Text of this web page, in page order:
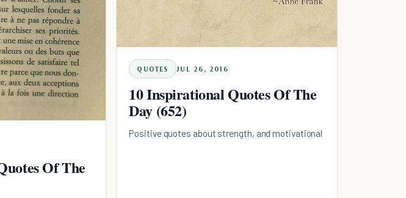
Of The
QUOTES JUL 26, 2016
10 Inspirational Quotes Of The
Day (652)
Positive quotes about strength, and motivational